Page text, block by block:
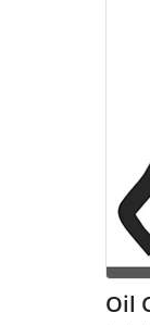
Oil